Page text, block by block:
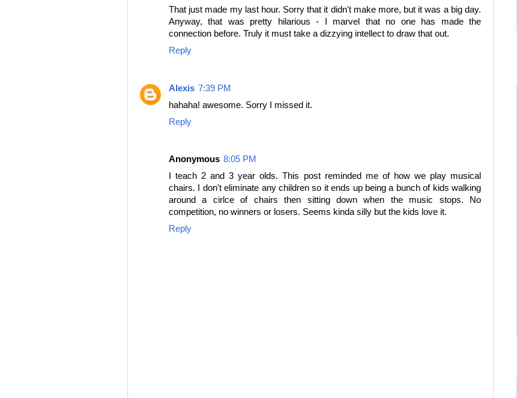
That just made my last hour. Sorry that it didn't make more, but it was a big day.
Anyway, that was pretty hilarious - I marvel that no one has made the
connection before. Truly it must take a dizzying intellect to draw that out.
Reply
Alexis 7:39 PM
hahaha! awesome. Sorry I missed it.
Reply
Anonymous 8:05 PM
I teach 2 and 3 year olds. This post reminded me of how we play musical
chairs. I don't eliminate any children so it ends up being a bunch of kids walking
around a cirlce of chairs then sitting down when the music stops. No
competition, no winners or losers. Seems kinda silly but the kids love it.
Reply